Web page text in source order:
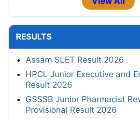
RESULTS
Assam SLET Result 2026
HPCL Junior Executive and
Result 2026
GSSSB Junior Pharmacist
Provisional Result 2026